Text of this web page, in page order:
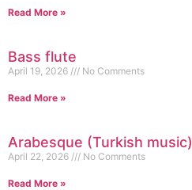
Read More »
Bass flute
April 19, 2026 No Comments
Read More »
Arabesque (Turkish music)
April 22, 2026 No Comments
Read More »